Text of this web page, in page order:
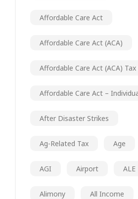
Affordable Care Act
Affordable Care Act (ACA)
Affordable Care Act (ACA)
Affordable Care Act –
After Disaster Strikes
Ag-Related Tax Age
AGI Airport ALE
Alimony All Income